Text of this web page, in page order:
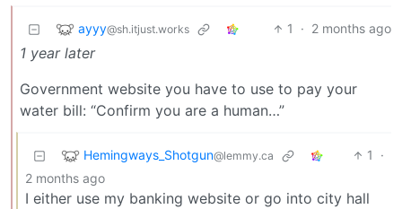
ayyy@sh.itjust.works 1 · 2 months ago
1 year later
Government website you have to use to pay your
water bill: “Confirm you are a human…”
Hemingways_Shotgun@lemmy.ca 1
·
2 months ago
I either use my banking website or go into city hall